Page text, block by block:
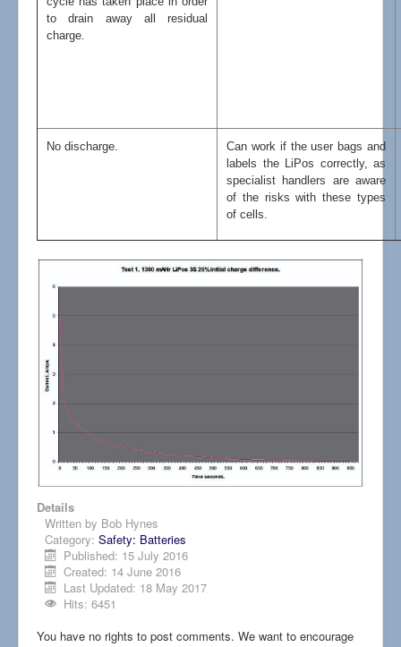
to drain away all residual
charge.
No discharge.
Can work if the user bags and
labels the LiPos correctly, as
specialist handlers are aware
of the risks with these types
of cells.
Details
Written by Bob Hynes
Category: Safety: Batteries
Published: 15 July 2016
Created: 14 June 2016
Last Updated: 18 May 2017
Hits: 6451
You have no rights to post comments. We want to encourage